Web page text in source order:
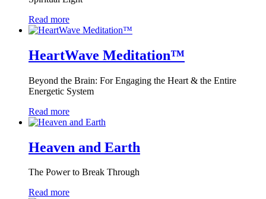
Read more
HeartWave Meditation™
Beyond the Brain: For Engaging the Heart & the Entire
Energetic System
Read more
Heaven and Earth
The Power to Break Through
Read more